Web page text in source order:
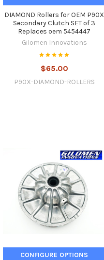
DIAMOND Rollers for OEM P90X
Secondary Clutch SET of 3
Replaces oem 5454447
Gilomen Innovations
$65.00
P90X-DIAMOND-ROLLERS
CONFIGURE OPTIONS